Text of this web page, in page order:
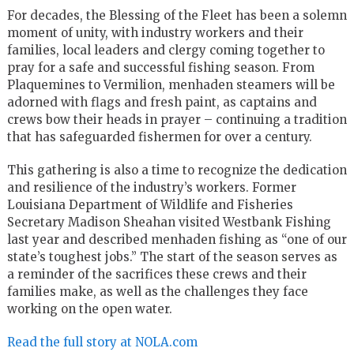
For decades, the Blessing of the Fleet has been a solemn
moment of unity, with industry workers and their
families, local leaders and clergy coming together to
pray for a safe and successful fishing season. From
Plaquemines to Vermilion, menhaden steamers will be
adorned with flags and fresh paint, as captains and
crews bow their heads in prayer – continuing a tradition
that has safeguarded fishermen for over a century.
This gathering is also a time to recognize the dedication
and resilience of the industry’s workers. Former
Louisiana Department of Wildlife and Fisheries
Secretary Madison Sheahan visited Westbank Fishing
last year and described menhaden fishing as “one of our
state’s toughest jobs.” The start of the season serves as
a reminder of the sacrifices these crews and their
families make, as well as the challenges they face
working on the open water.
Read the full story at NOLA.com